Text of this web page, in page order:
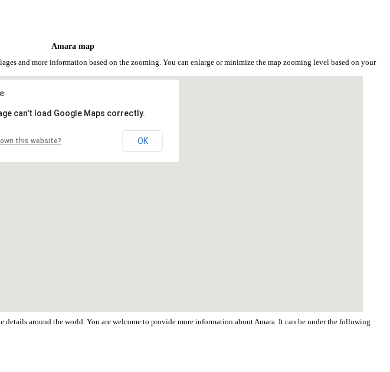
Amara map
and more information based on the zooming. You can enlarge or minimize the map zooming level based on your
can't load Google Maps correctly.
own this website? OK
around the world. You are welcome to provide more information about Amara. It can be under the following